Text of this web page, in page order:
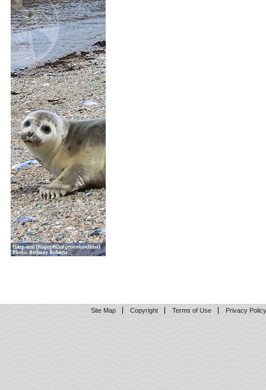
Site Map Copyright Terms of Use Privacy Policy